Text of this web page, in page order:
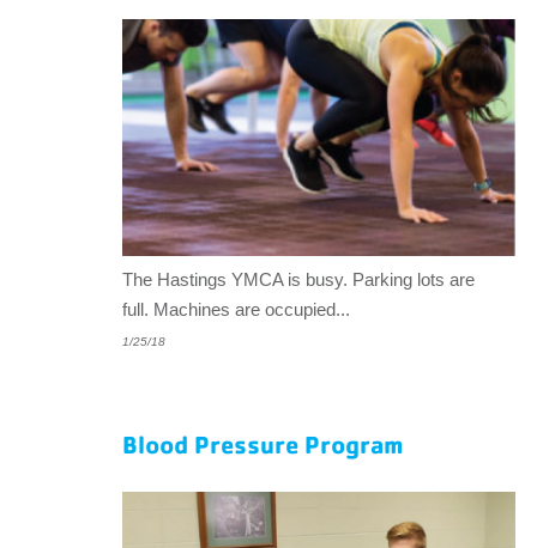
The Hastings YMCA is busy. Parking lots are
full. Machines are occupied...
1/25/18
Blood Pressure Program